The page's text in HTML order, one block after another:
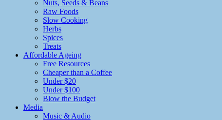
Nuts, Seeds & Beans
Raw Foods
Slow Cooking
Herbs
Spices
Treats
Affordable Ageing
Free Resources
Cheaper than a Coffee
Under $20
Under $100
Blow the Budget
Media
Music & Audio